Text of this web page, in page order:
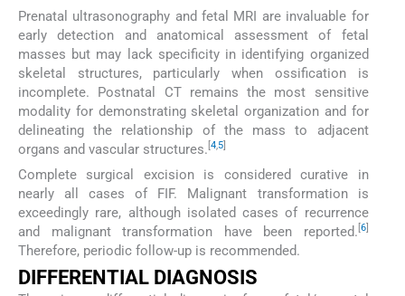
Prenatal ultrasonography and fetal MRI are invaluable for
early detection and anatomical assessment of fetal
masses but may lack specificity in identifying organized
skeletal structures, particularly when ossification is
incomplete. Postnatal CT remains the most sensitive
modality for demonstrating skeletal organization and for
delineating the relationship of the mass to adjacent
organs and vascular structures. 4,5
Complete surgical excision is considered curative in
nearly all cases of FIF. Malignant transformation is
exceedingly rare, although isolated cases of recurrence
and malignant transformation have been reported. 6]
Therefore, periodic follow-up is recommended.
DIFFERENTIAL DIAGNOSIS